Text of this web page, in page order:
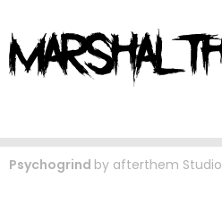
Psychogrind by afterthem Studio